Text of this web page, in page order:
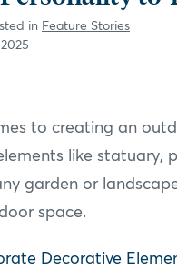
in Feature Stories
to creating an
like statuary,
garden or
space.
Decorative